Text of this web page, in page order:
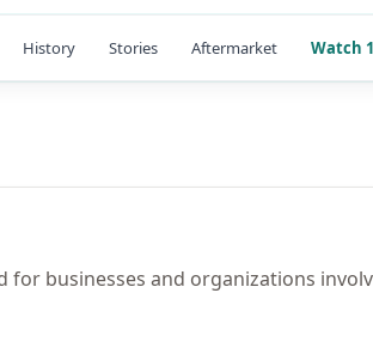
History Stories Aftermarket Watch
for businesses and organizations